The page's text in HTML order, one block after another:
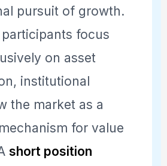
pursuit of growth.
focus
on asset
institutional
the market as a
for value
short position